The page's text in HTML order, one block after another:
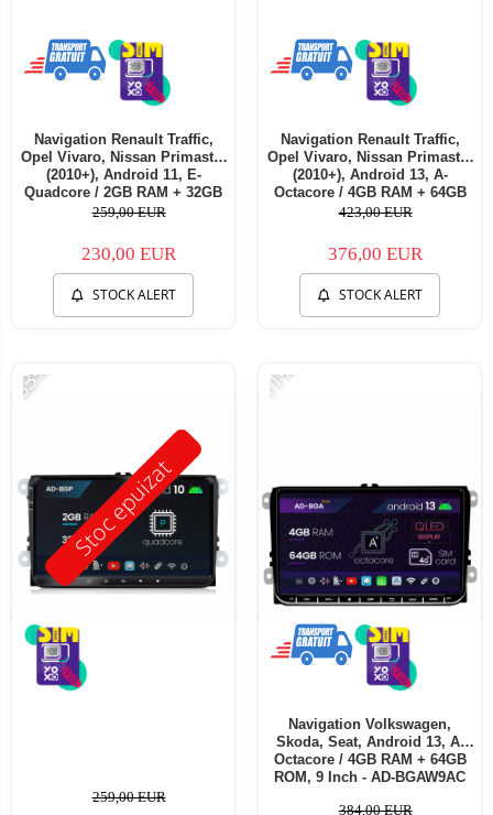
Navigation Renault Traffic,
Opel Vivaro, Nissan Primastar
(2010+), Android 11, E-
Quadcore / 2GB RAM + 32GB
ROM, 7 Inch - AD-
259,00 EUR
230,00 EUR
STOCK ALERT
Navigation Renault Traffic,
Opel Vivaro, Nissan Primastar
(2010+), Android 13, A-
Octacore / 4GB RAM + 64GB
ROM, 7 Inch - AD-
423,00 EUR
376,00 EUR
STOCK ALERT
Stoc epuizat
-33%
259,00 EUR
-11%
Navigation Volkswagen,
Skoda, Seat, Android 13, A-
Octacore / 4GB RAM + 64GB
ROM, 9 Inch - AD-BGAW9AC
384,00 EUR